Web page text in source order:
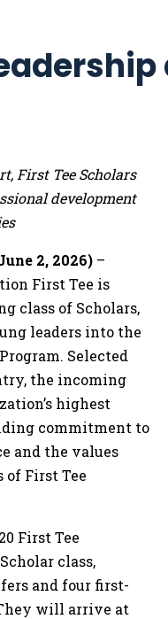
First Tee Scholars
development
2, 2026) –
First Tee is
class of Scholars,
leaders into the
Selected
the incoming
highest
commitment to
and the values
of First Tee
First Tee
class,
and four first-
will arrive at